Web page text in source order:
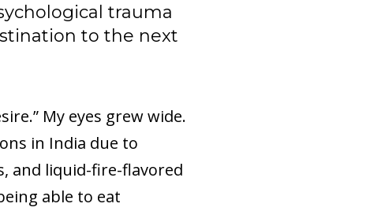
trauma
to the next
My eyes grew wide.
in India due to
and liquid-fire-flavored
able to eat